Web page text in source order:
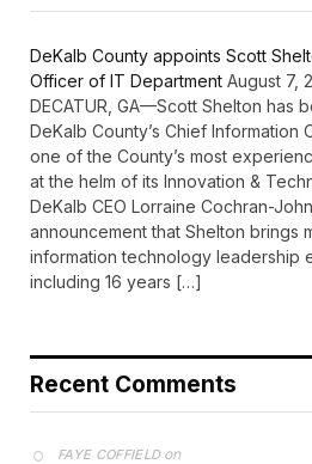
DeKalb County appoints Scott
Officer of IT Department August 7,
DECATUR, GA—Scott Shelton has
DeKalb County’s Chief Information
one of the County’s most
at the helm of its Innovation &
DeKalb CEO Lorraine Cochran-
announcement that Shelton brings
information technology leadership
including 16 years […]
Recent Comments
FAYE COFFIELDon